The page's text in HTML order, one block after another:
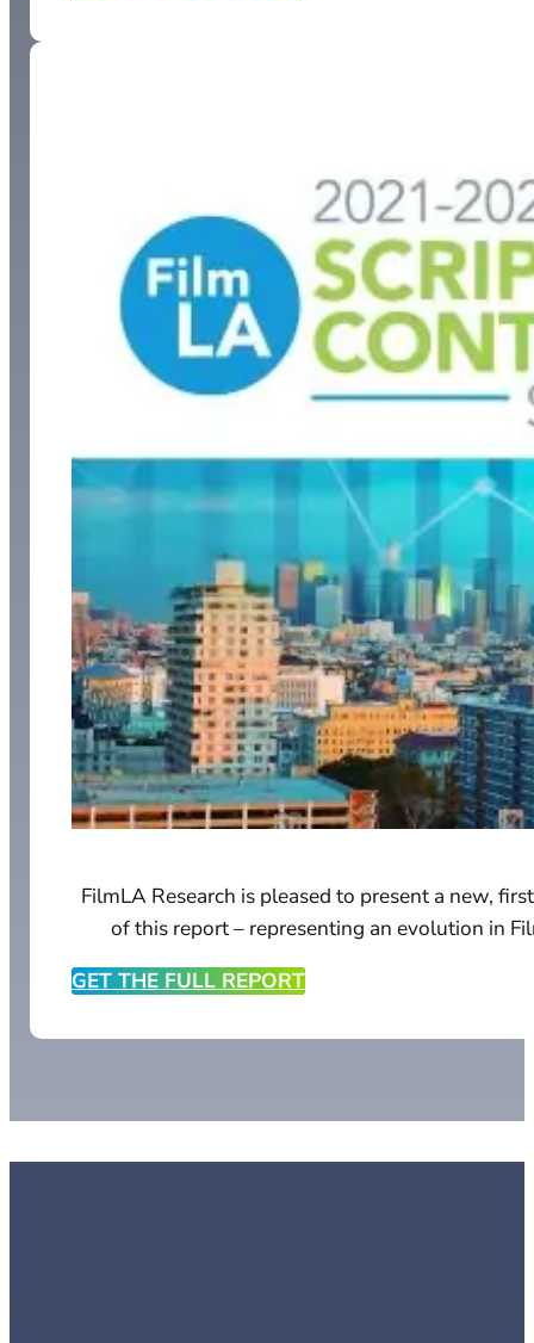
FilmLA Research is pleased to present a new,
of this report – representing an evolution in
GET THE FULL REPORT